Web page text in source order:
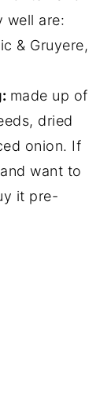
well are:
& Gruyere,
made up of
dried
onion. If
want to
it pre-